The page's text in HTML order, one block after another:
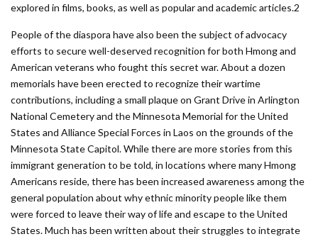
explored in films, books, as well as popular and academic articles.2
People of the diaspora have also been the subject of advocacy
efforts to secure well-­deserved recognition for both Hmong and
American veterans who fought this secret war. About a dozen
memorials have been erected to recognize their wartime
contributions, including a small plaque on Grant Drive in Arlington
National Cemetery and the Minnesota ­Memorial for the United
States and Alliance Special Forces in Laos on the grounds of the
Minnesota State Capitol. While there are more stories from this
immigrant generation to be told, in locations where many Hmong
Americans reside, there has been increased awareness among the
general population about why ethnic minority people like them
were forced to leave their way of life and escape to the United
States. Much has been written about their struggles to integrate